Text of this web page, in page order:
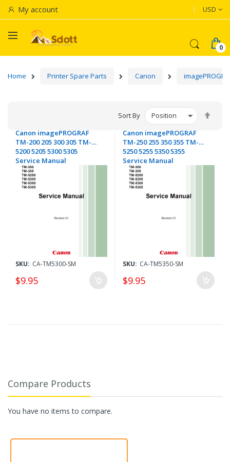
My account USD
Home Printer Spare Parts Canon
Sort By
Canon imagePROGRAF
TM-200 205 300 305 TM-
5200 5205 5300 5305
Service Manual
SKU: CA-TM5300-SM
$9.95
Canon imagePROGRAF
TM-250 255 350 355 TM-
5250 5255 5350 5355
Service Manual
SKU: CA-TM5350-SM
$9.95
Compare Products
You have no items to compare.